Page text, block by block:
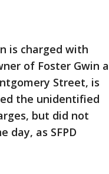
is charged with
of Foster Gwin
Street, is
the unidentified
but did not
day, as SFPD